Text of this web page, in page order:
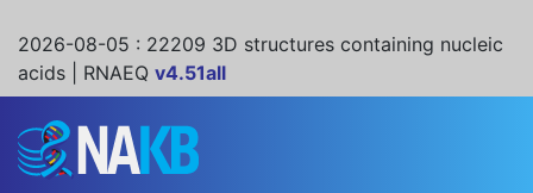
2026-08-05 : 22209 3D structures containing nucleic
acids | RNAEQ v4.51all